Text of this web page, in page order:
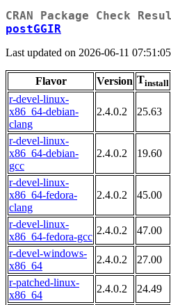
CRAN Package Check
postGGIR
Last updated on 2026-06-11
Flavor Version Tinstall
r-devel-linux-
x86_64-debian-
clang
2.4.0.2 25.63
r-devel-linux-
x86_64-debian-
gcc
2.4.0.2 19.60
r-devel-linux-
x86_64-fedora-
clang
2.4.0.2 45.00
r-devel-linux-
x86_64-fedora-gcc
2.4.0.2 47.00
r-devel-windows-
x86_64
2.4.0.2 27.00
r-patched-linux-
x86_64
2.4.0.2 24.49